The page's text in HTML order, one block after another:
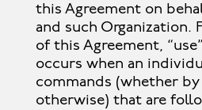
this Agreement on
and such Organization.
of this Agreement,
occurs when an
commands (whether
otherwise) that are